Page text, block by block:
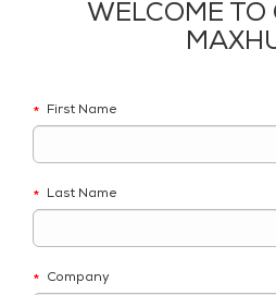
WELCOME TO
* First Name
* Last Name
* Company